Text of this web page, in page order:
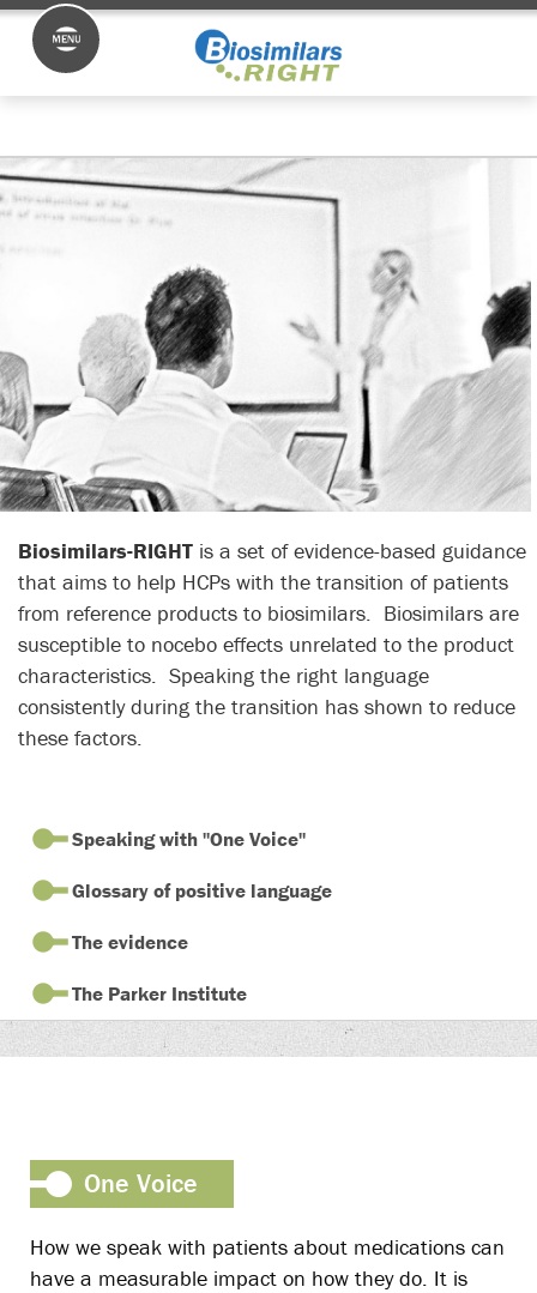
Biosimilars-RIGHT is a set ofevidence-based guidance
that aims to help HCPs with the transition of patients
from reference products to biosimilars. Biosimilars are
susceptible to nocebo effects unrelated to the product
characteristics. Speaking the right language
consistently during the transition has shown to reduce
these factors.
Speaking with "One Voice"
Glossary of positive language
The evidence
The Parker Institute
One Voice
How we speak with patients about medications can
have a measurable impact on how they do. It is